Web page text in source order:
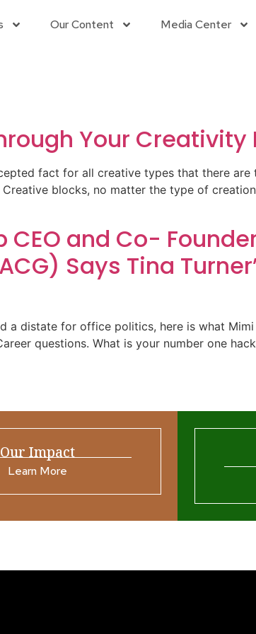
Our Content Media Center
Your Creativity
fact for all creative types that there are
blocks, no matter the type of
and Co-
Says Tina
a distate for office politics, here is what
questions. What is your number one
Our Impact
Learn More